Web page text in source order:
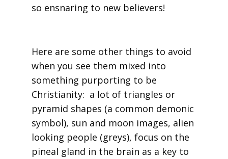
so ensnaring to new believers!
Here are some other things to avoid
when you see them mixed into
something purporting to be
Christianity: a lot of triangles or
pyramid shapes (a common demonic
symbol), sun and moon images, alien
looking people (greys), focus on the
pineal gland in the brain as a key to